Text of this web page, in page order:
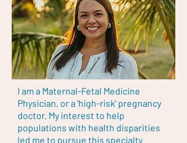
I am a Maternal-Fetal Medicine
Physician, or a 'high-risk' pregnancy
doctor. My interest to help
populations with health disparities
led me to pursue this specialty.